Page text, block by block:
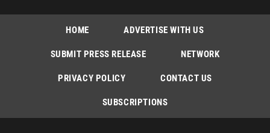
HOME ADVERTISE WITH US
SUBMIT PRESS RELEASE NETWORK
PRIVACY POLICY CONTACT US
SUBSCRIPTIONS